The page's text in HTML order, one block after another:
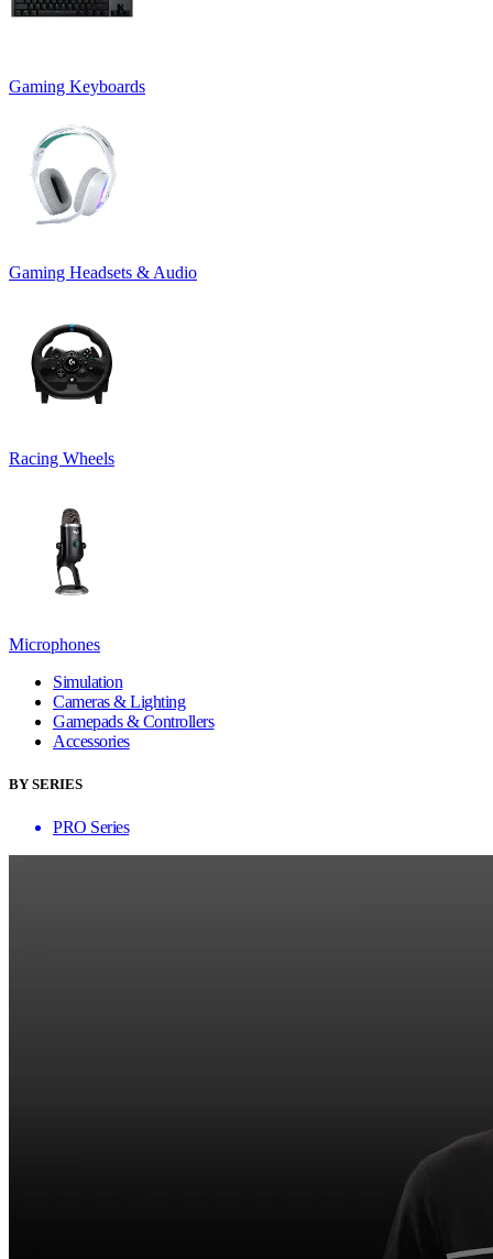
Gaming Keyboards
Gaming Headsets & Audio
Racing Wheels
Microphones
Simulation
Cameras & Lighting
Gamepads & Controllers
Accessories
BY SERIES
PRO Series